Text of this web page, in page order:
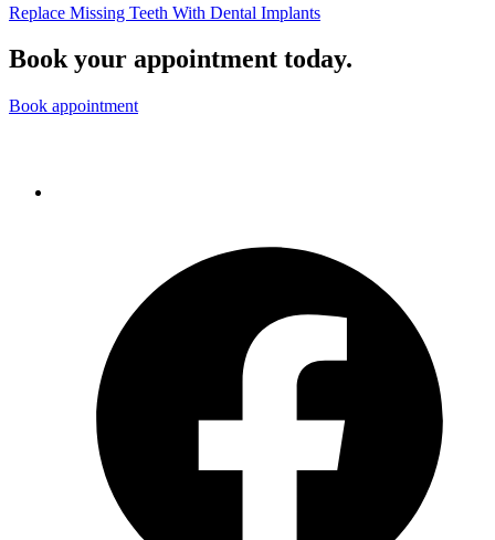
Replace Missing Teeth With Dental Implants
Book your appointment today.
Book appointment